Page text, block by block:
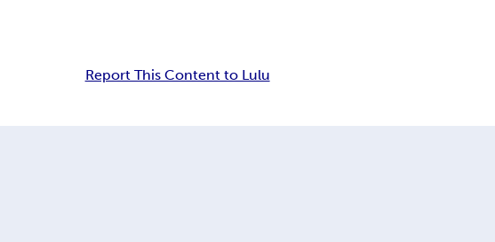
Report This Content to Lulu